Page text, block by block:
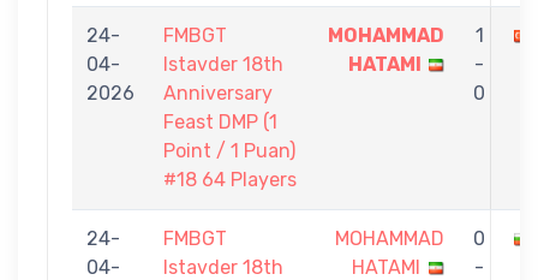
24-
04-
2026
FMBGT
Istavder 18th
Anniversary
Feast DMP (1
Point / 1 Puan)
#18 64 Players
MOHAMMAD
HATAMI
1
-
0
24-
04-
FMBGT
Istavder 18th
MOHAMMAD
HATAMI
0
-